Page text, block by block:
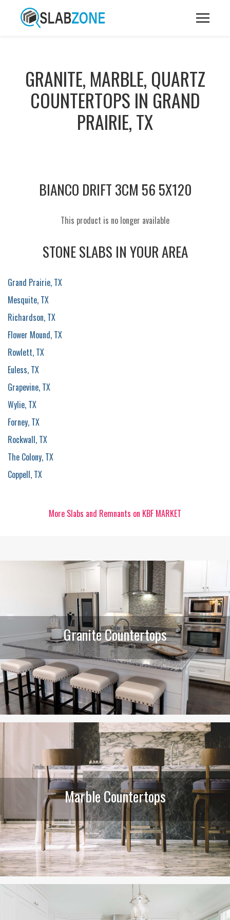
GRANITE, MARBLE, QUARTZ
COUNTERTOPS IN GRAND
PRAIRIE, TX
BIANCO DRIFT 3CM 56 5X120
This product is no longer available
STONE SLABS IN YOUR AREA
Grand Prairie, TX
Mesquite, TX
Richardson, TX
Flower Mound, TX
Rowlett, TX
Euless, TX
Grapevine, TX
Wylie, TX
Forney, TX
Rockwall, TX
The Colony, TX
Coppell, TX
More Slabs and Remnants on KBF MARKET
Granite Countertops
Marble Countertops